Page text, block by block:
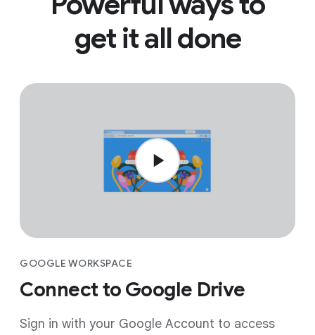
get it all done
GOOGLE WORKSPACE
Connect to Google Drive
Sign in with your Google Account to access